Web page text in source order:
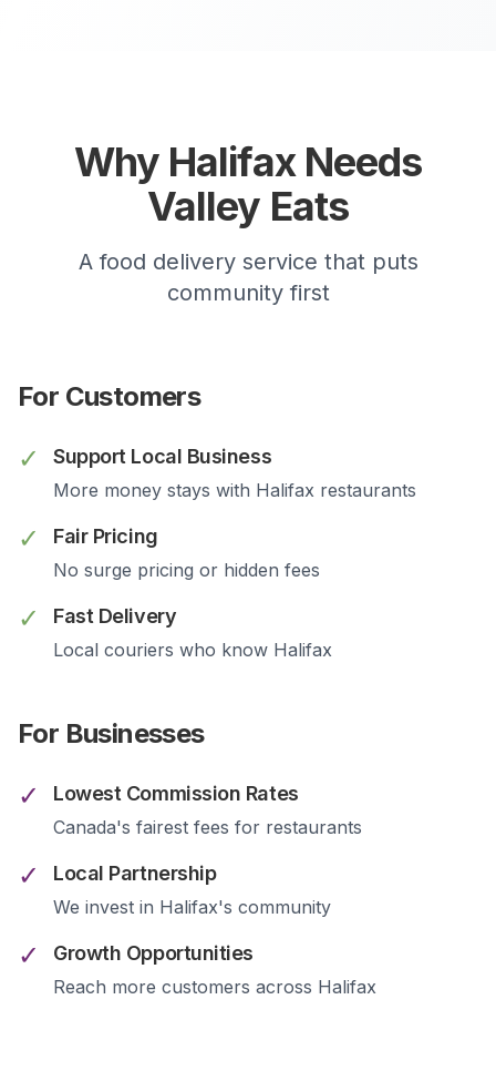
Why HalifaxNeeds
Valley Eats
A food delivery service that puts
community first
For Customers
✓
Support Local Business
More money stays with Halifax restaurants
✓ Fair Pricing
No surge pricing or hidden fees
✓ Fast Delivery
Local couriers who know Halifax
For Businesses
✓
Lowest Commission Rates
Canada's fairest fees for restaurants
✓ Local Partnership
We invest in Halifax's community
✓ Growth Opportunities
Reach more customers across Halifax